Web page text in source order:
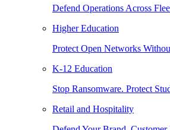
Defend Operations Across
Higher Education
Protect Open Networks
K-12 Education
Stop Ransomware. Protect
Retail and Hospitality